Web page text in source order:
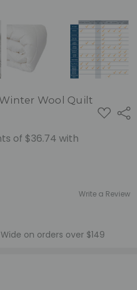
Wool Quilt
ADD
TO
Write a Review
on orders over $149